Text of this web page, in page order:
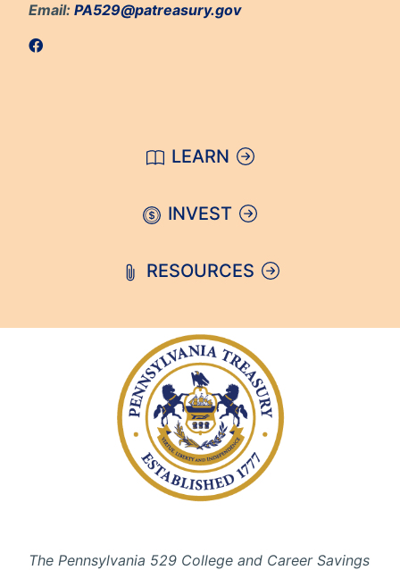
Email: PA529@patreasury.gov
LEARN
INVEST
RESOURCES
The Pennsylvania 529 College and Career Savings